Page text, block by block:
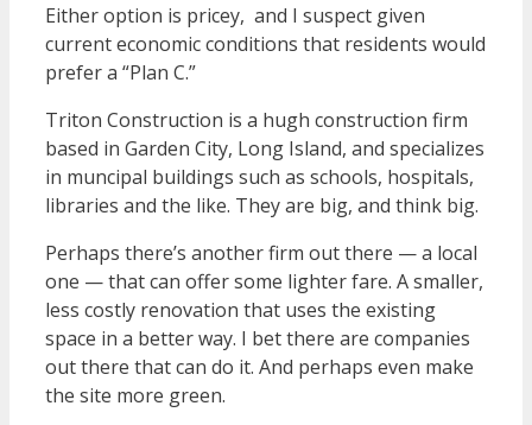
Either option is pricey, and I suspect given
current economic conditions that residents would
prefer a “Plan C.”
Triton Construction is a hugh construction firm
based in Garden City, Long Island, and specializes
in muncipal buildings such as schools, hospitals,
libraries and the like. They are big, and think big.
Perhaps there’s another firm out there — a local
one — that can offer some lighter fare. A smaller,
less costly renovation that uses the existing
space in a better way. I bet there are companies
out there that can do it. And perhaps even make
the site more green.